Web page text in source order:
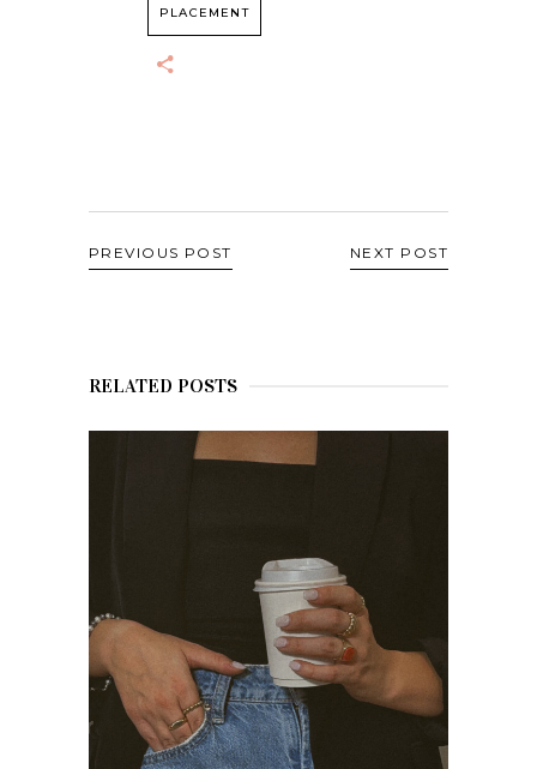
PLACEMENT
PREVIOUS POST NEXT POST
RELATED POSTS